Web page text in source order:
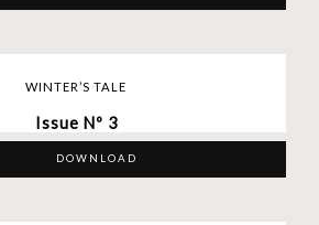
WINTER’S TALE
Issue Nº 3
DOWNLOAD